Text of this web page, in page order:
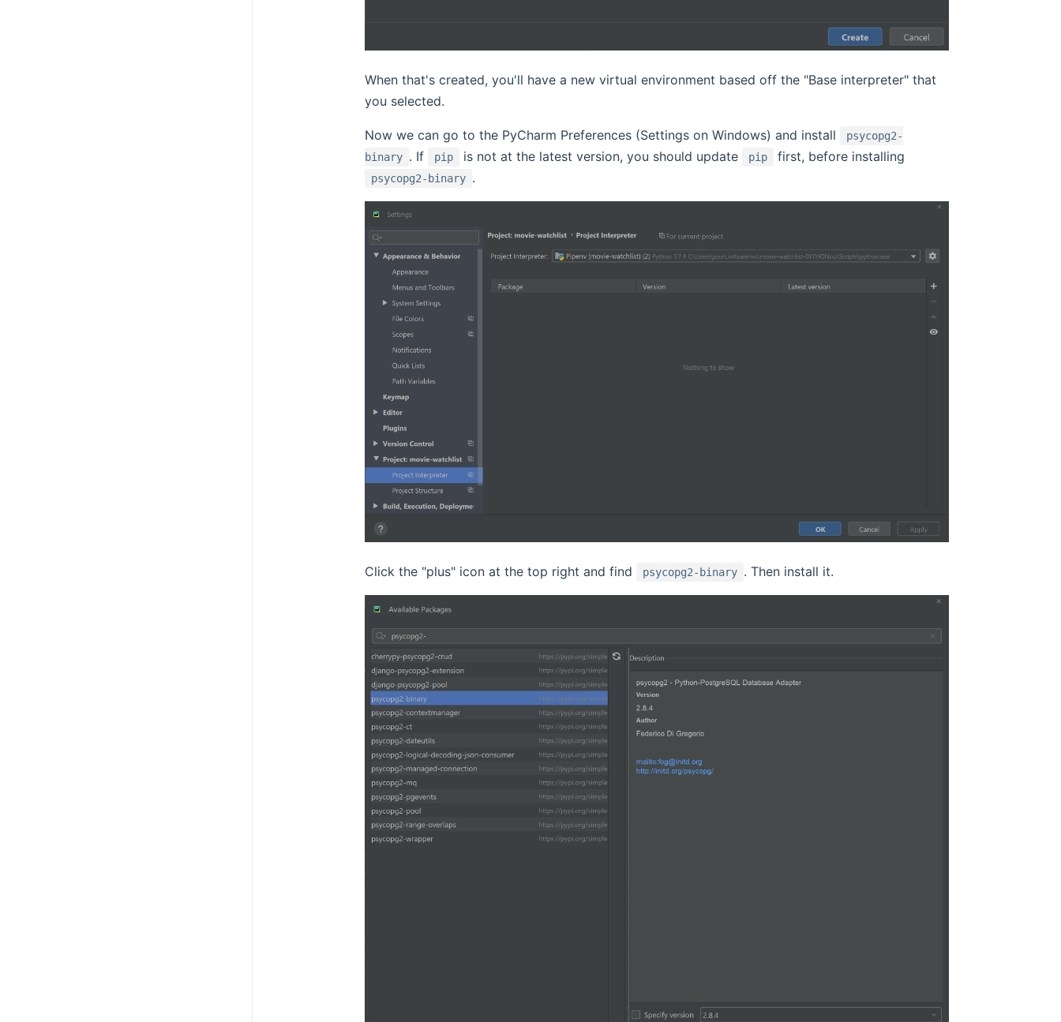
When that's created, you'll have a new virtual environment based off the "Base interpreter" that
you selected.
Now we can go to the PyCharm Preferences (Settings on Windows) and install
psycopg2-
binary . If pip is not at the latest version, you should update pip first, before installing
psycopg2-binary .
Click the "plus" icon at the top right and find psycopg2-binary . Then install it.